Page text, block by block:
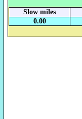
Slow miles
0.00